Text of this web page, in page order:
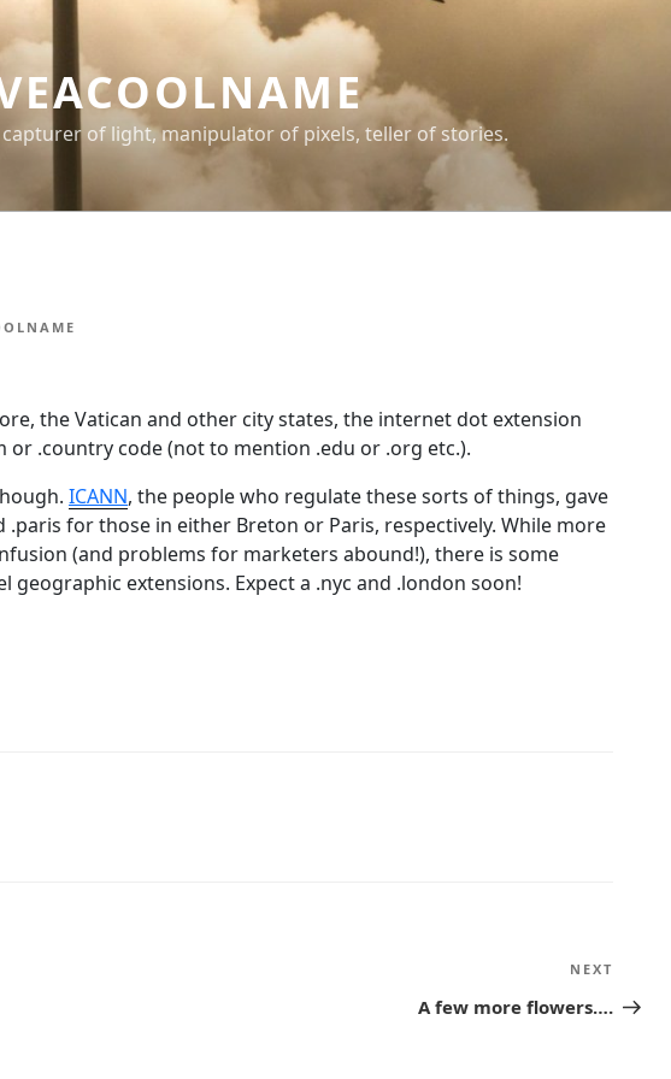
of light, manipulator of pixels, teller of stories.
the Vatican and other city states, the internet dot extension
or .country code (not to mention .edu or .org etc.).
ICANN, the people who regulate these sorts of things, gave
for those in either Breton or Paris, respectively. While more
(and problems for marketers abound!), there is some
geographic extensions. Expect a .nyc and .london soon!
Post
NEXT
A few more flowers….